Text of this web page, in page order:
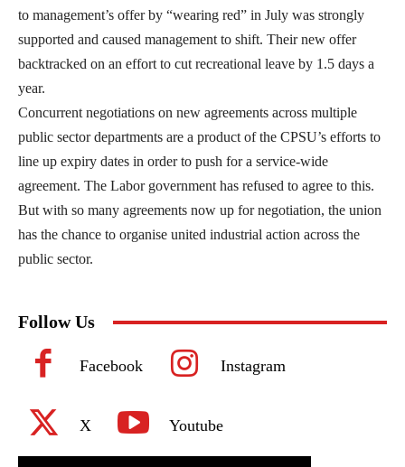
to management’s offer by “wearing red” in July was strongly
supported and caused management to shift. Their new offer
backtracked on an effort to cut recreational leave by 1.5 days a
year.
Concurrent negotiations on new agreements across multiple
public sector departments are a product of the CPSU’s efforts to
line up expiry dates in order to push for a service-wide
agreement. The Labor government has refused to agree to this.
But with so many agreements now up for negotiation, the union
has the chance to organise united industrial action across the
public sector.
Follow Us
Facebook Instagram
X Youtube